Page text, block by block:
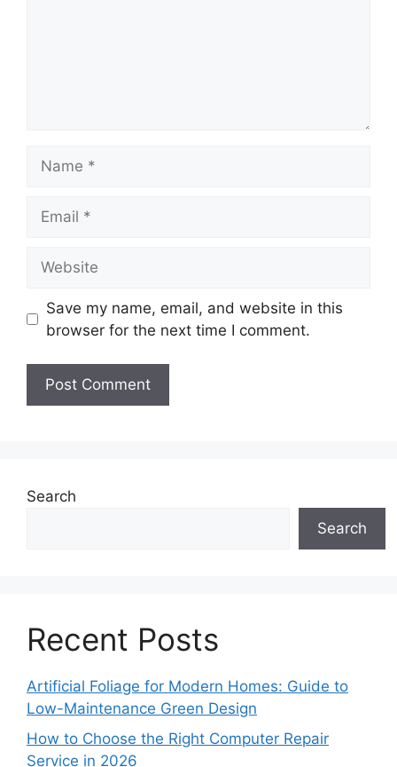
Save my name, email, and website in this
browser for the next time I comment.
Search
Search
Recent Posts
Artificial Foliage for Modern Homes: Guide to
Low-Maintenance Green Design
How to Choose the Right Computer Repair
Service in 2026